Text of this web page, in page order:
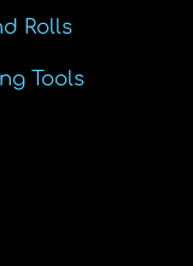
Rolls
Tools